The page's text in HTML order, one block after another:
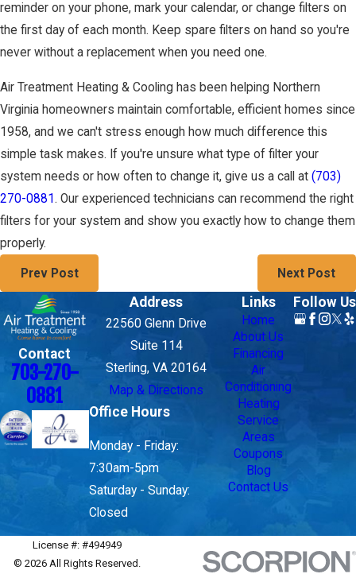
reminder on your phone, mark your calendar, or change filters on
the first day of each month. Keep spare filters on hand so you're
never without a replacement when you need one.
Air Treatment Heating & Cooling has been helping Northern
Virginia homeowners maintain comfortable, efficient homes since
1958, and we can't stress enough how much difference this
simple task makes. If you're unsure what type of filter your
system needs or how often to change it, give us a call at (703)
270-0881. Our experienced technicians can recommend the right
filters for your system and show you exactly how to change them
properly.
Prev Post Next Post
Contact
703-270-
0881
Address
22560 Glenn Drive
Suite 114
Sterling, VA 20164
Map & Directions
Office Hours
Monday - Friday:
7:30am-5pm
Saturday - Sunday:
Closed
Links
Home
About Us
Financing
Air
Conditioning
Heating
Service
Areas
Coupons
Blog
Contact Us
Follow Us
License #: #494949
© 2026 All Rights Reserved.